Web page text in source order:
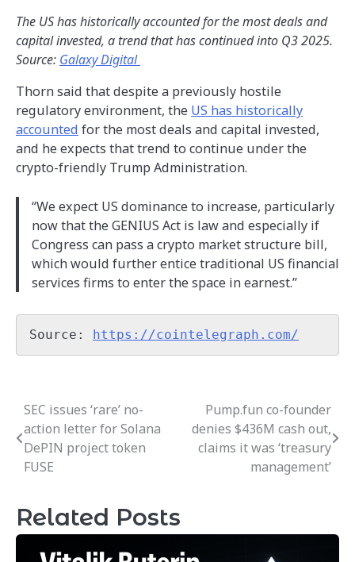
The US has historically accounted for the most deals and
capital invested, a trend that has continued into Q3 2025.
Source: Galaxy Digital
Thorn said that despite a previously hostile
regulatory environment, the US has historically
accounted for the most deals and capital invested,
and he expects that trend to continue under the
crypto-friendly Trump Administration.
“We expect US dominance to increase, particularly
now that the GENIUS Act is law and especially if
Congress can pass a crypto market structure bill,
which would further entice traditional US financial
services firms to enter the space in earnest.”
Source: https://cointelegraph.com/
Post
navigation
SEC issues ‘rare’ no-
action letter for Solana
DePIN project token
FUSE
Pump.fun co-founder
denies $436M cash out,
claims it was ‘treasury
management’
Related Posts